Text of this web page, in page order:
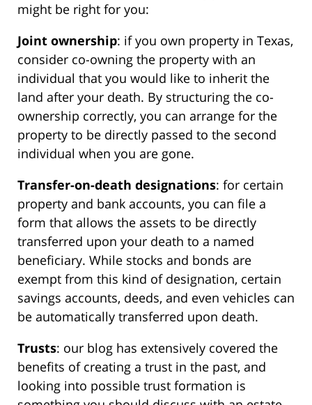
might be right for you:
Joint ownership: if you own property in Texas,
consider co-owning the property with an
individual that you would like to inherit the
land after your death. By structuring the co-
ownership correctly, you can arrange for the
property to be directly passed to the second
individual when you are gone.
Transfer-on-death designations: for certain
property and bank accounts, you can file a
form that allows the assets to be directly
transferred upon your death to a named
beneficiary. While stocks and bonds are
exempt from this kind of designation, certain
savings accounts, deeds, and even vehicles can
be automatically transferred upon death.
Trusts: our blog has extensively covered the
benefits of creating a trust in the past, and
looking into possible trust formation is